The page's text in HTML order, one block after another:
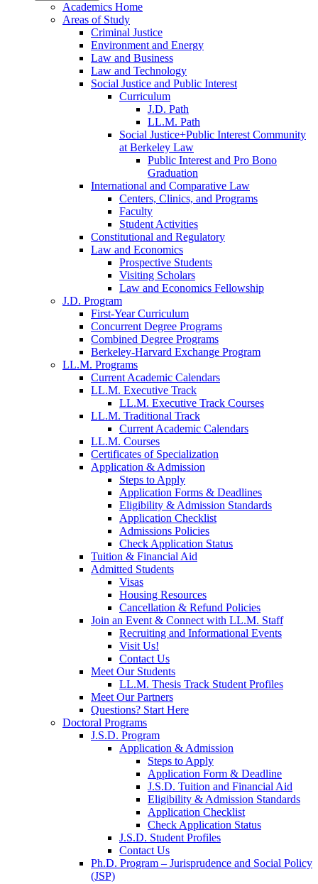
Academics Home
Areas of Study
Criminal Justice
Environment and Energy
Law and Business
Law and Technology
Social Justice and Public Interest
Curriculum
J.D. Path
LL.M. Path
Social Justice+Public Interest Community
at Berkeley Law
Public Interest and Pro Bono
Graduation
International and Comparative Law
Centers, Clinics, and Programs
Faculty
Student Activities
Constitutional and Regulatory
Law and Economics
Prospective Students
Visiting Scholars
Law and Economics Fellowship
J.D. Program
First-Year Curriculum
Concurrent Degree Programs
Combined Degree Programs
Berkeley-Harvard Exchange Program
LL.M. Programs
Current Academic Calendars
LL.M. Executive Track
LL.M. Executive Track Courses
LL.M. Traditional Track
Current Academic Calendars
LL.M. Courses
Certificates of Specialization
Application & Admission
Steps to Apply
Application Forms & Deadlines
Eligibility & Admission Standards
Application Checklist
Admissions Policies
Check Application Status
Tuition & Financial Aid
Admitted Students
Visas
Housing Resources
Cancellation & Refund Policies
Join an Event & Connect with LL.M. Staff
Recruiting and Informational Events
Visit Us!
Contact Us
Meet Our Students
LL.M. Thesis Track Student Profiles
Meet Our Partners
Questions? Start Here
Doctoral Programs
J.S.D. Program
Application & Admission
Steps to Apply
Application Form & Deadline
J.S.D. Tuition and Financial Aid
Eligibility & Admission Standards
Application Checklist
Check Application Status
J.S.D. Student Profiles
Contact Us
Ph.D. Program – Jurisprudence and Social Policy
(JSP)